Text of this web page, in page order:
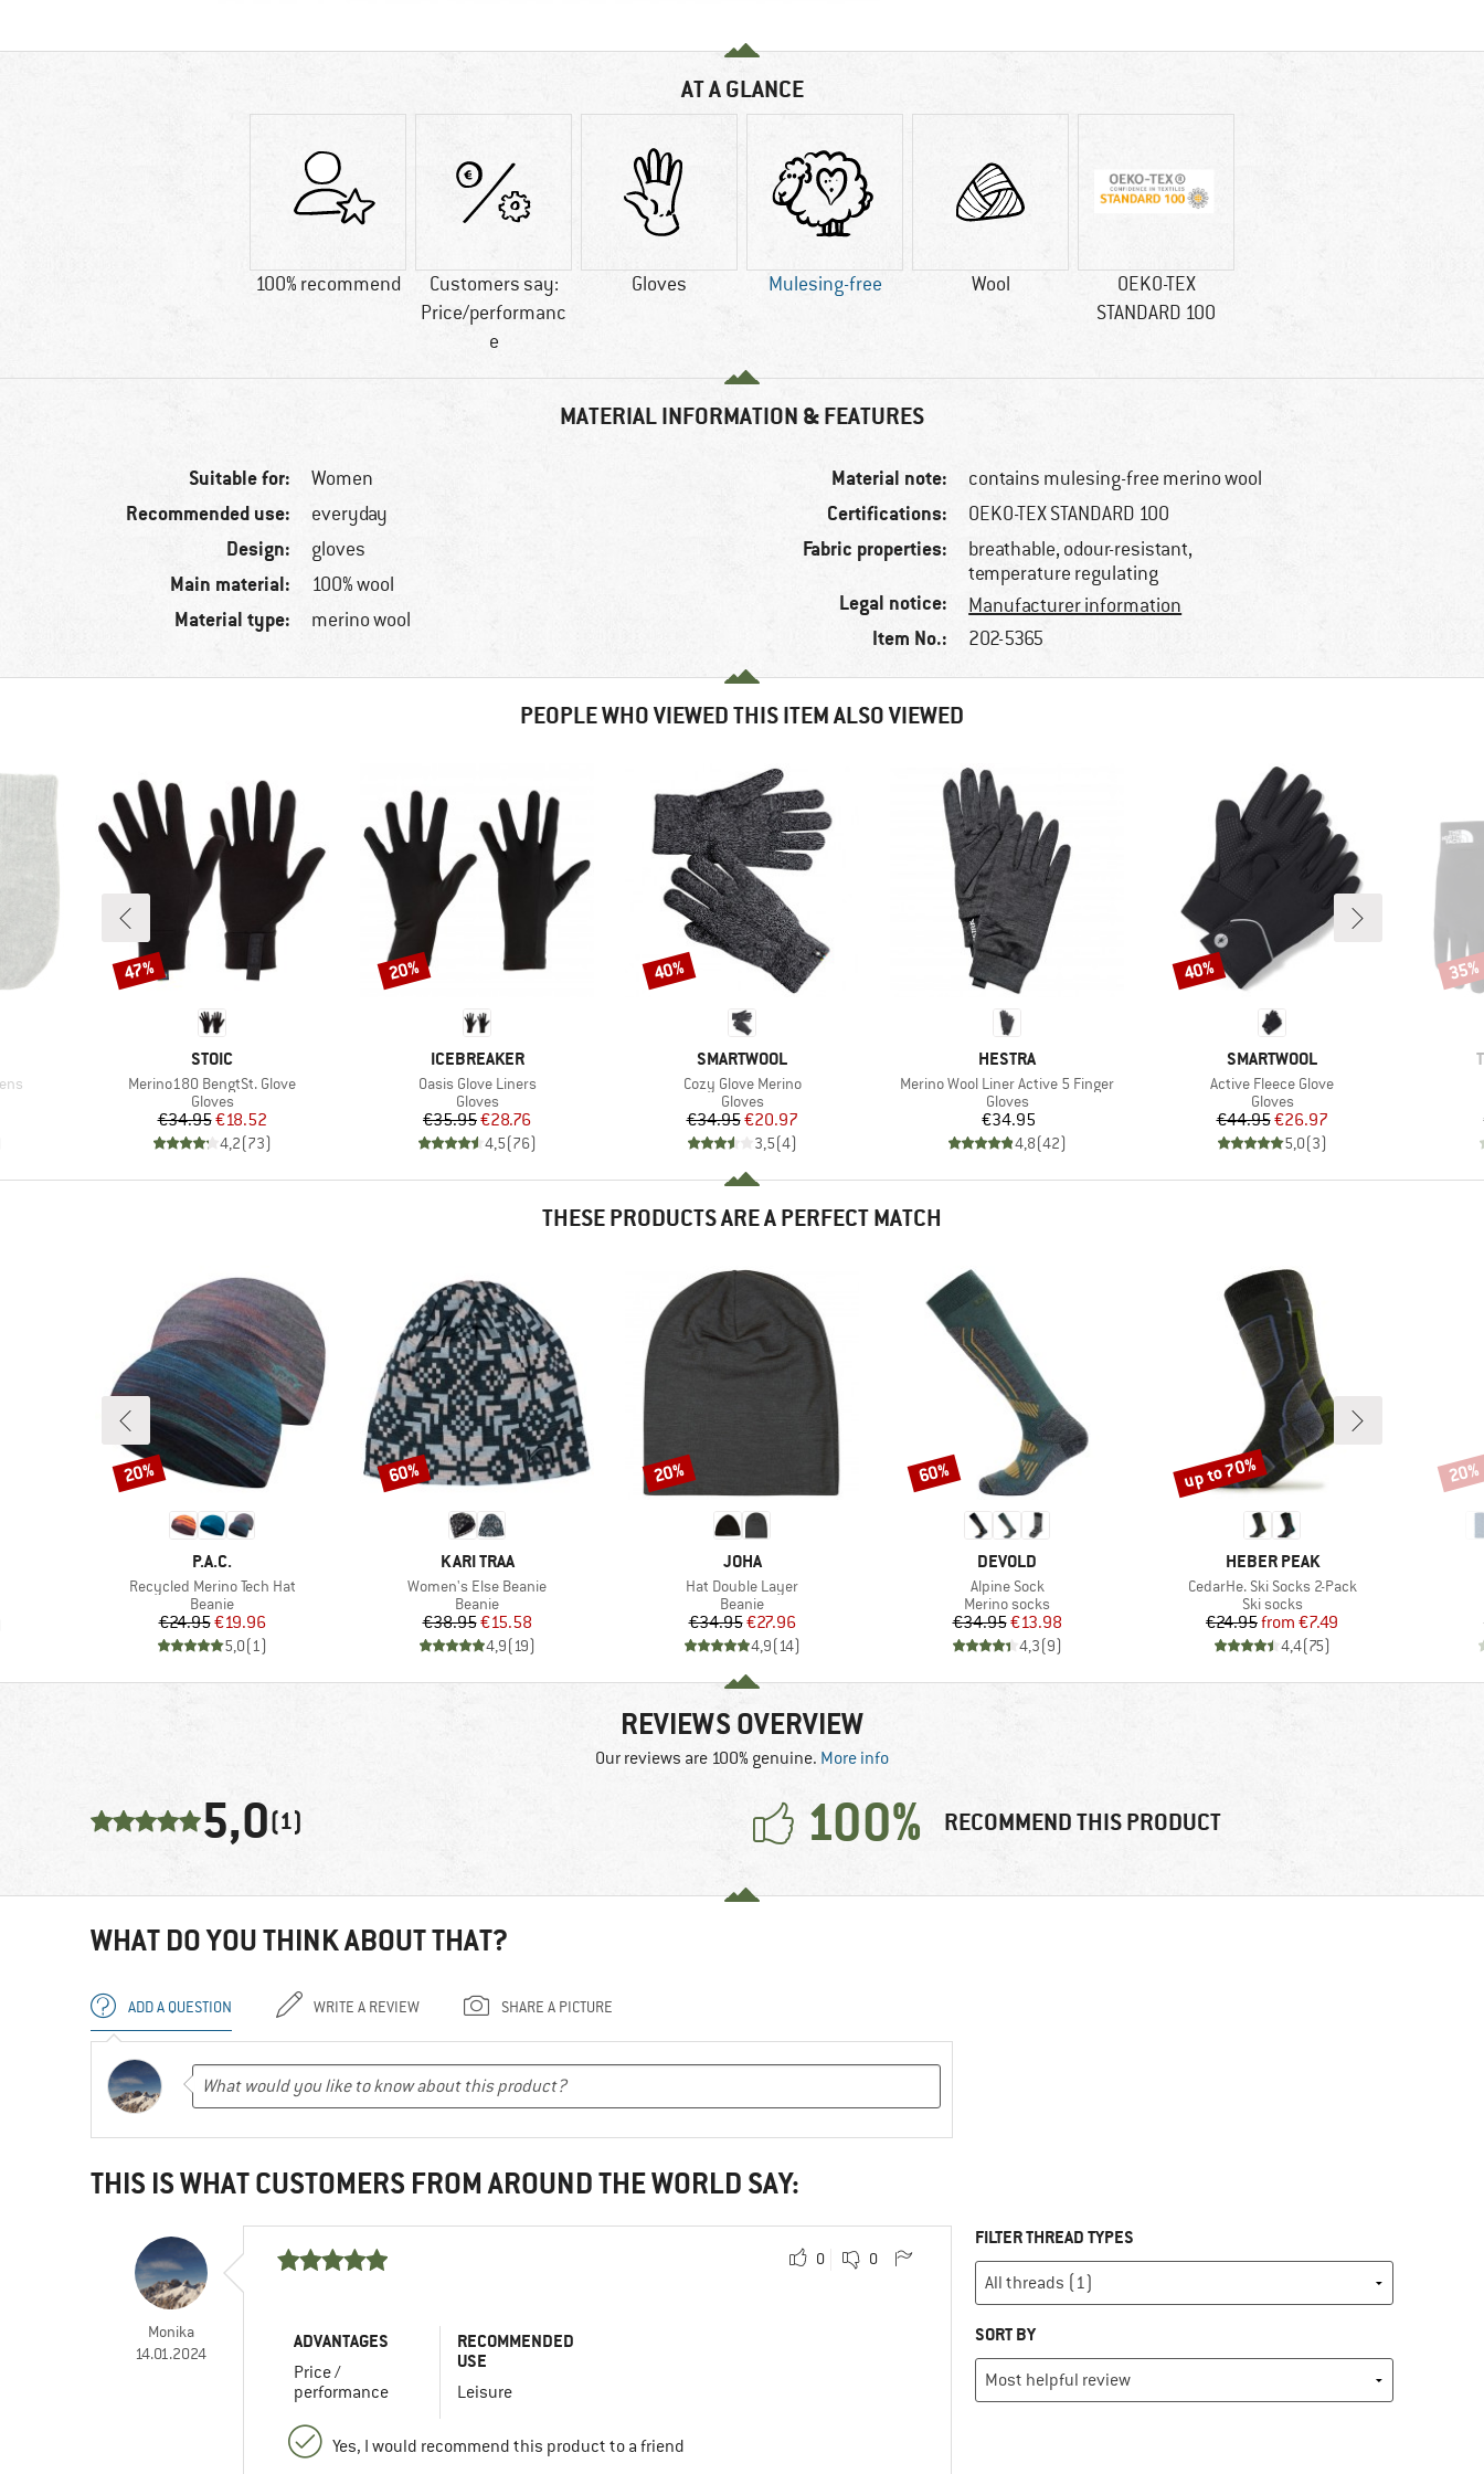
AT A GLANCE
100% recommend
Customers say:
Price/performanc
e
Gloves Mulesing-free Wool
OEKO-TEX
STANDARD 100
MATERIAL INFORMATION & FEATURES
Suitable for: Women
Recommended use: everyday
Design: gloves
Main material: 100% wool
Material type: merino wool
Material note: contains mulesing-free merino wool
Certifications: OEKO-TEX STANDARD 100
Fabric properties:
breathable, odour-resistant,
temperature regulating
Legal notice: Manufacturer information
Item No.: 202-5365
PEOPLE WHO VIEWED THIS ITEM ALSO VIEWED
BRAND
STOIC
Item(s)
Merino180 BengtSt. Glove
Product group
Gloves
Price
€34.95Reduced Price
€18.52
4,2(73)
Discount
47%
BRAND
ICEBREAKER
Item(s)
Oasis Glove Liners
Product group
Gloves
Price
€35.95Reduced Price
€28.76
4,5(76)
Discount
20%
BRAND
SMARTWOOL
Item(s)
Cozy Glove Merino
Product group
Gloves
Price
€34.95Reduced Price
€20.97
3,5(4)
Discount
40%
BRAND
HESTRA
Item(s)
Merino Wool Liner Active 5 Finger
Product group
Gloves
Price
€34.95
4,8(42)
BRAND
SMARTWOOL
Item(s)
Active Fleece Glove
Product group
Gloves
Price
€44.95Reduced Price
€26.97
5,0(3)
Discount
40% 35%
THESE PRODUCTS ARE A PERFECT MATCH
BRAND
P.A.C.
Item(s)
Recycled Merino Tech Hat
Product group
Beanie
Price
€24.95Reduced Price
€19.96
5,0(1)
Discount
20%
BRAND
KARI TRAA
Item(s)
Women's Else Beanie
Product group
Beanie
Price
€38.95Reduced Price
€15.58
4,9(19)
Discount
60%
BRAND
JOHA
Item(s)
Hat Double Layer
Product group
Beanie
Price
€34.95Reduced Price
€27.96
4,9(14)
Discount
20%
BRAND
DEVOLD
Item(s)
Alpine Sock
Product group
Merino socks
Price
€34.95Reduced Price
€13.98
4,3(9)
Discount
60%
BRAND
HEBER PEAK
Item(s)
CedarHe. Ski Socks 2-Pack
Product group
Ski socks
Price
€24.95 Reduced Price
from €7.49
4,4(75)
Discount
up to 70% 20%
REVIEWS OVERVIEW
Our reviews are 100% genuine. More info
5,0(1) 100% RECOMMEND THIS PRODUCT
WHAT DO YOU THINK ABOUT THAT?
ADD A QUESTION WRITE A REVIEW SHARE A PICTURE
THIS IS WHAT CUSTOMERS FROM AROUND THE WORLD SAY:
Monika
14.01.2024
0 0
ADVANTAGES
Price /
performance
RECOMMENDED
USE
Leisure
Yes, I would recommend this product to a friend
FILTER THREAD TYPES
SORT BY